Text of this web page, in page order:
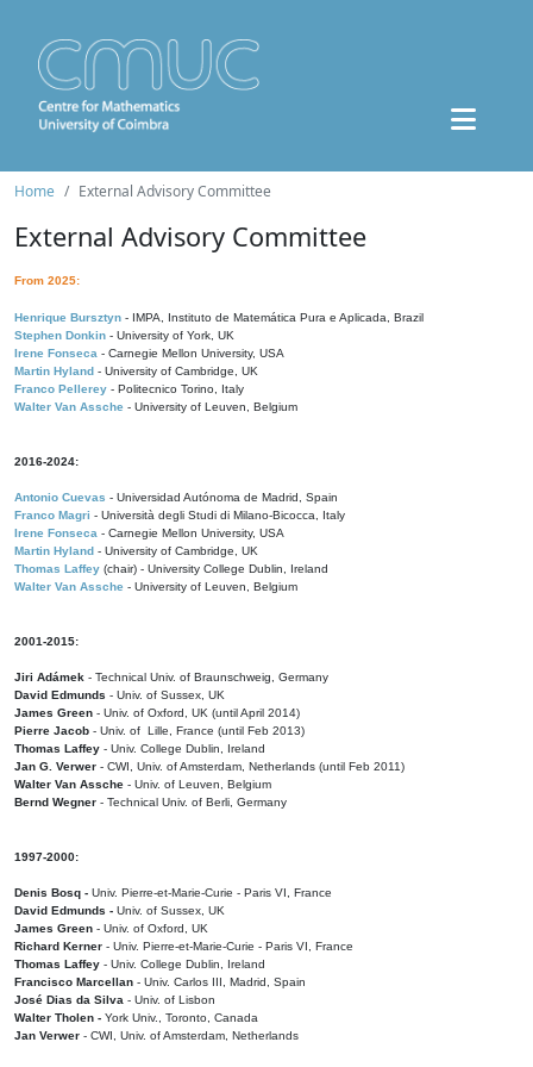
Home External Advisory Committee
External Advisory Committee
From 2025:
Henrique Bursztyn - IMPA, Instituto de Matemática Pura e Aplicada, Brazil
Stephen Donkin - University of York, UK
Irene Fonseca - Carnegie Mellon University, USA
Martin Hyland - University of Cambridge, UK
Franco Pellerey - Politecnico Torino, Italy
Walter Van Assche - University of Leuven, Belgium
2016-2024:
Antonio Cuevas - Universidad Autónoma de Madrid, Spain
Franco Magri - Università degli Studi di Milano-Bicocca, Italy
Irene Fonseca - Carnegie Mellon University, USA
Martin Hyland - University of Cambridge, UK
Thomas Laffey (chair) - University College Dublin, Ireland
Walter Van Assche - University of Leuven, Belgium
2001-2015:
Jiri Adámek - Technical Univ. of Braunschweig, Germany
David Edmunds - Univ. of Sussex, UK
James Green - Univ. of Oxford, UK (until April 2014)
Pierre Jacob - Univ. of Lille, France (until Feb 2013)
Thomas Laffey - Univ. College Dublin, Ireland
Jan G. Verwer - CWI, Univ. of Amsterdam, Netherlands (until Feb 2011)
Walter Van Assche - Univ. of Leuven, Belgium
Bernd Wegner - Technical Univ. of Berli, Germany
1997-2000:
Denis Bosq - Univ. Pierre-et-Marie-Curie - Paris VI, France
David Edmunds - Univ. of Sussex, UK
James Green - Univ. of Oxford, UK
Richard Kerner - Univ. Pierre-et-Marie-Curie - Paris VI, France
Thomas Laffey - Univ. College Dublin, Ireland
Francisco Marcellan - Univ. Carlos III, Madrid, Spain
José Dias da Silva - Univ. of Lisbon
Walter Tholen - York Univ., Toronto, Canada
Jan Verwer - CWI, Univ. of Amsterdam, Netherlands